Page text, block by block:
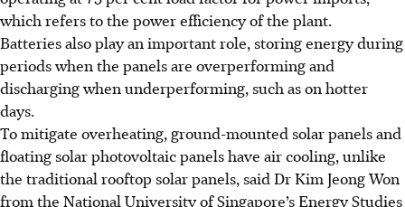
which refers to the power efficiency of the plant.
Batteries also play an important role, storing energy during
periods when the panels are overperforming and
discharging when underperforming, such as on hotter
days.
To mitigate overheating, ground-mounted solar panels and
floating solar photovoltaic panels have air cooling, unlike
the traditional rooftop solar panels, said Dr Kim Jeong Won
from the National University of Singapore’s Energy Studies